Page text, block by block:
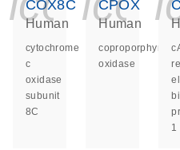
COX8C
Human
cytochrome
c
oxidase
subunit
8C
CPOX
Human
oxidase
1